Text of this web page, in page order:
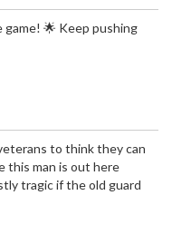
🌟 Keep pushing
to think they can
this man is out here
tragic if the old guard